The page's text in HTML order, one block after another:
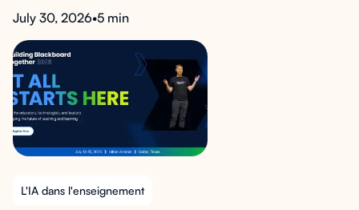
July 30, 2026•5 min
L'IA dans l'enseignement